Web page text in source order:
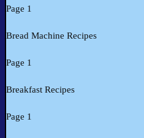
Page 1
Bread Machine Recipes
Page 1
Breakfast Recipes
Page 1